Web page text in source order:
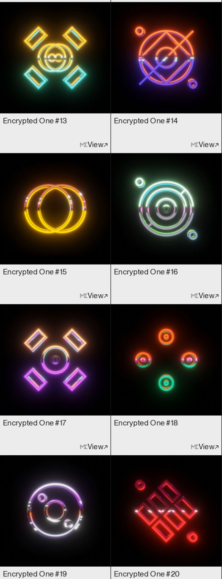
Encrypted One #13
View
Encrypted One #14
View
Encrypted One #15
View
Encrypted One #16
View
Encrypted One #17
View
Encrypted One #18
View
Encrypted One #19 Encrypted One #20